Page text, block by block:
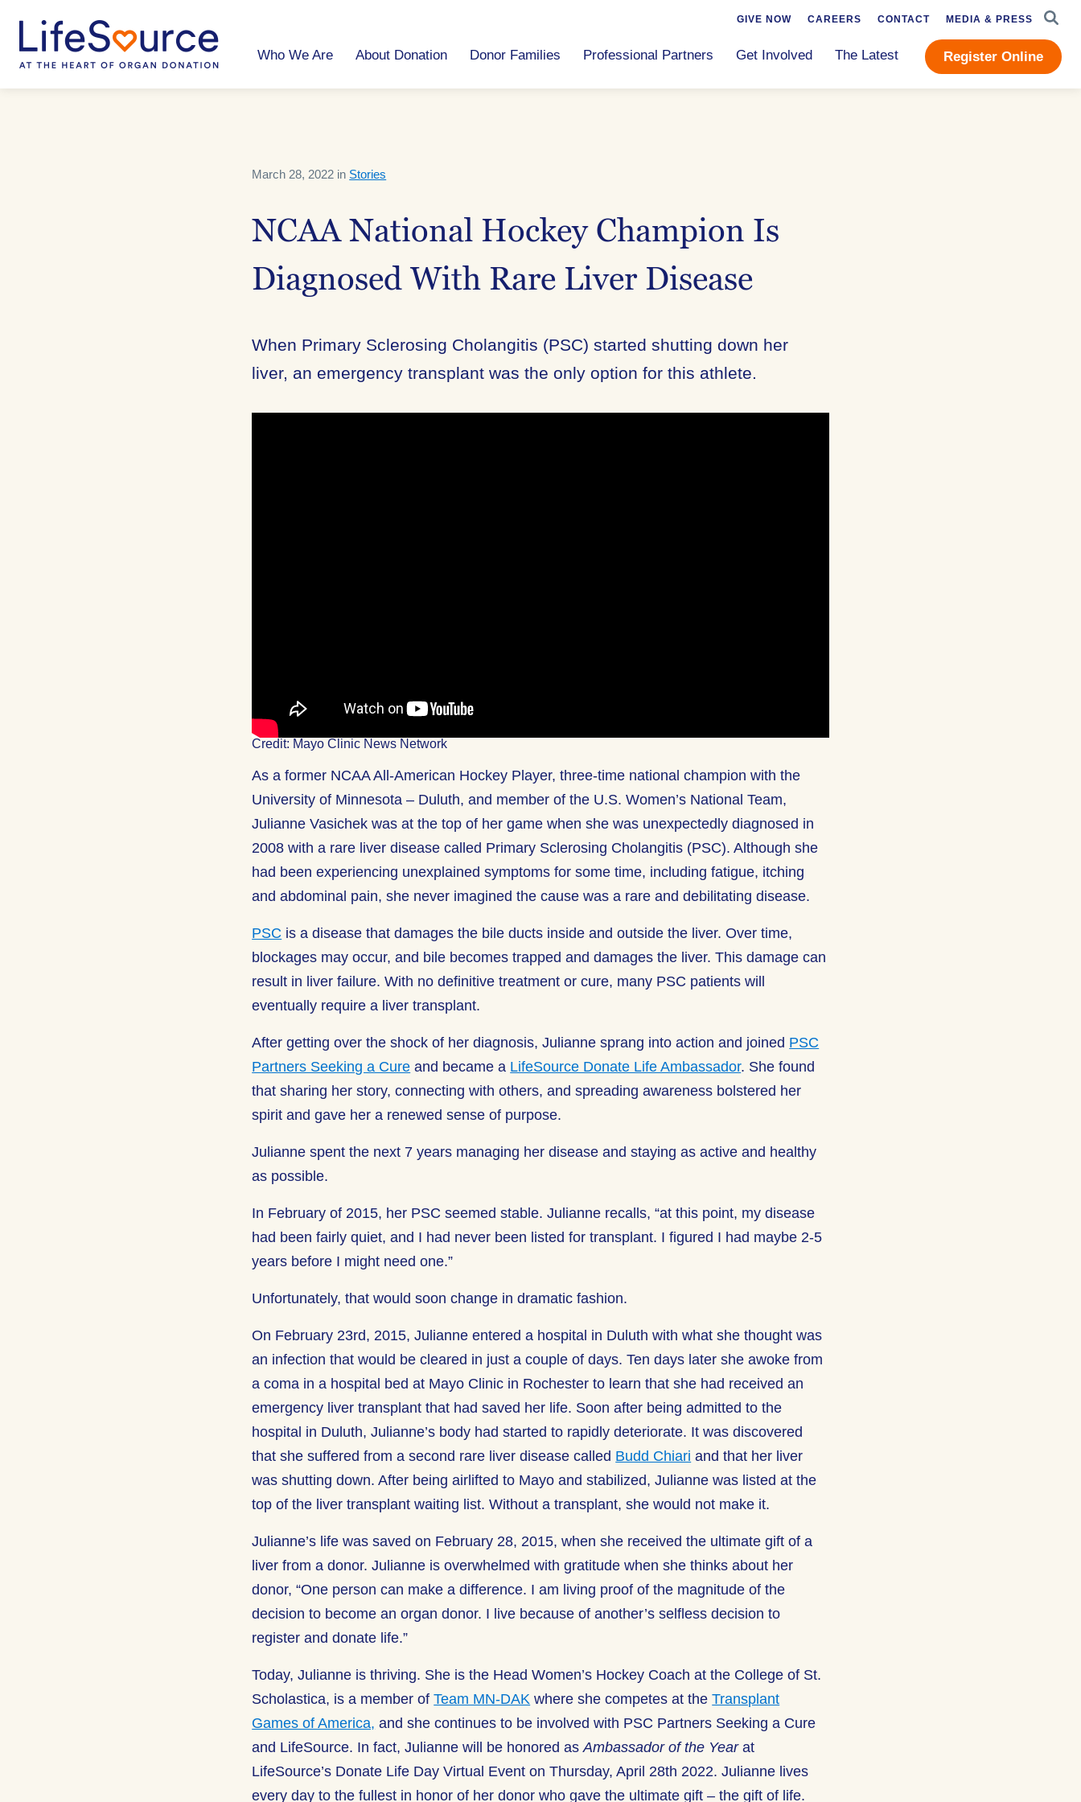
Who We Are About Donation Donor Families Professional Partners Get Involved The Latest Register Online
GIVE NOW CAREERS CONTACT MEDIA & PRESS
March 28, 2022 in Stories
NCAA National Hockey Champion Is
Diagnosed With Rare Liver Disease
When Primary Sclerosing Cholangitis (PSC) started shutting down her
liver, an emergency transplant was the only option for this athlete.
Credit: Mayo Clinic News Network
As a former NCAA All-American Hockey Player, three-time national champion with the
University of Minnesota – Duluth, and member of the U.S. Women’s National Team,
Julianne Vasichek was at the top of her game when she was unexpectedly diagnosed in
2008 with a rare liver disease called Primary Sclerosing Cholangitis (PSC). Although she
had been experiencing unexplained symptoms for some time, including fatigue, itching
and abdominal pain, she never imagined the cause was a rare and debilitating disease.
PSC is a disease that damages the bile ducts inside and outside the liver. Over time,
blockages may occur, and bile becomes trapped and damages the liver. This damage can
result in liver failure. With no definitive treatment or cure, many PSC patients will
eventually require a liver transplant.
After getting over the shock of her diagnosis, Julianne sprang into action and joined PSC
Partners Seeking a Cure and became a LifeSource Donate Life Ambassador. She found
that sharing her story, connecting with others, and spreading awareness bolstered her
spirit and gave her a renewed sense of purpose.
Julianne spent the next 7 years managing her disease and staying as active and healthy
as possible.
In February of 2015, her PSC seemed stable. Julianne recalls, “at this point, my disease
had been fairly quiet, and I had never been listed for transplant. I figured I had maybe 2-5
years before I might need one.”
Unfortunately, that would soon change in dramatic fashion.
On February 23rd, 2015, Julianne entered a hospital in Duluth with what she thought was
an infection that would be cleared in just a couple of days. Ten days later she awoke from
a coma in a hospital bed at Mayo Clinic in Rochester to learn that she had received an
emergency liver transplant that had saved her life. Soon after being admitted to the
hospital in Duluth, Julianne’s body had started to rapidly deteriorate. It was discovered
that she suffered from a second rare liver disease called Budd Chiari and that her liver
was shutting down. After being airlifted to Mayo and stabilized, Julianne was listed at the
top of the liver transplant waiting list. Without a transplant, she would not make it.
Julianne’s life was saved on February 28, 2015, when she received the ultimate gift of a
liver from a donor. Julianne is overwhelmed with gratitude when she thinks about her
donor, “One person can make a difference. I am living proof of the magnitude of the
decision to become an organ donor. I live because of another’s selfless decision to
register and donate life.”
Today, Julianne is thriving. She is the Head Women’s Hockey Coach at the College of St.
Scholastica, is a member ofTeam MN-DAK where she competes at theTransplant
Games of America, and she continues to be involved with PSC Partners Seeking a Cure
and LifeSource. In fact, Julianne will be honored asAmbassador of the Yearat
LifeSource’s Donate Life Day Virtual Event on Thursday, April 28th 2022. Julianne lives
every day to the fullest in honor of her donor who gave the ultimate gift – the gift of life.